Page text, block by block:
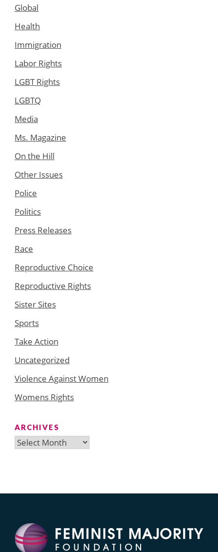
Global
Health
Immigration
Labor Rights
LGBT Rights
LGBTQ
Media
Ms. Magazine
On the Hill
Other Issues
Police
Politics
Press Releases
Race
Reproductive Choice
Reproductive Rights
Sister Sites
Sports
Take Action
Uncategorized
Violence Against Women
Womens Rights
ARCHIVES
Archives